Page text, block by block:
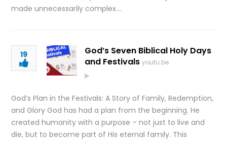
made unnecessarily complex….
19
God’s Seven Biblical Holy Days
and Festivals youtu.be
God’s Plan in the Festivals: A Story of Family, Redemption,
and Glory God has had a plan from the beginning. He
created humanity with a purpose – not just to live and
die, but to become part of His eternal family. This